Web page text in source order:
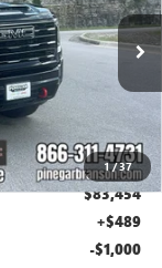
1/37
Int.
$91,454
-$8,000
$83,454
+$489
-$1,000